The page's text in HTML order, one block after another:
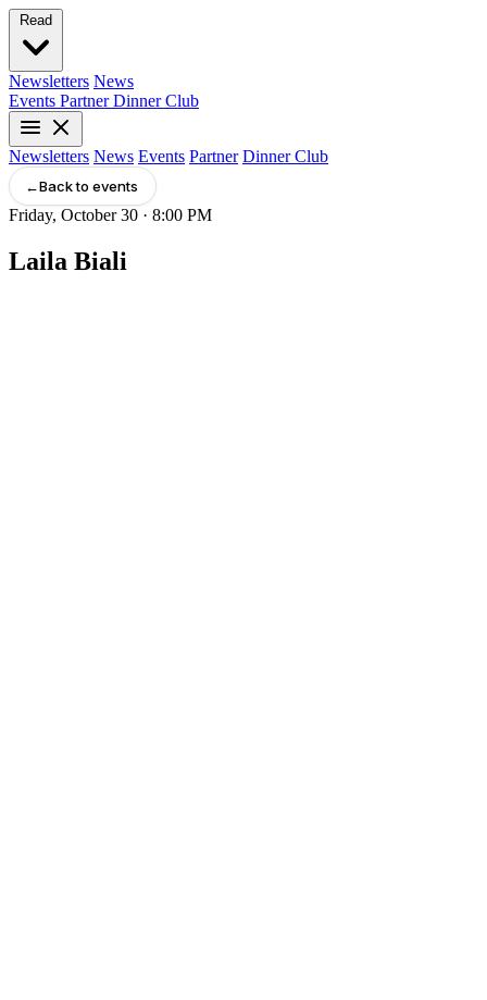
Read
Newsletters News
Events Partner Dinner Club
Newsletters News Events Partner Dinner Club
←Back to events
Friday, October 30 · 8:00 PM
Laila Biali